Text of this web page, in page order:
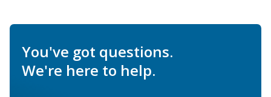
You've got questions.
We're here to help.